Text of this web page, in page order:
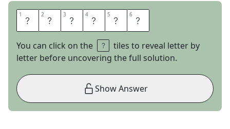
1 I 2 M 3 P 4 A 5 C 6 T
You can click on the
tiles to reveal letter by
letter before uncovering the full solution.
Show Answer